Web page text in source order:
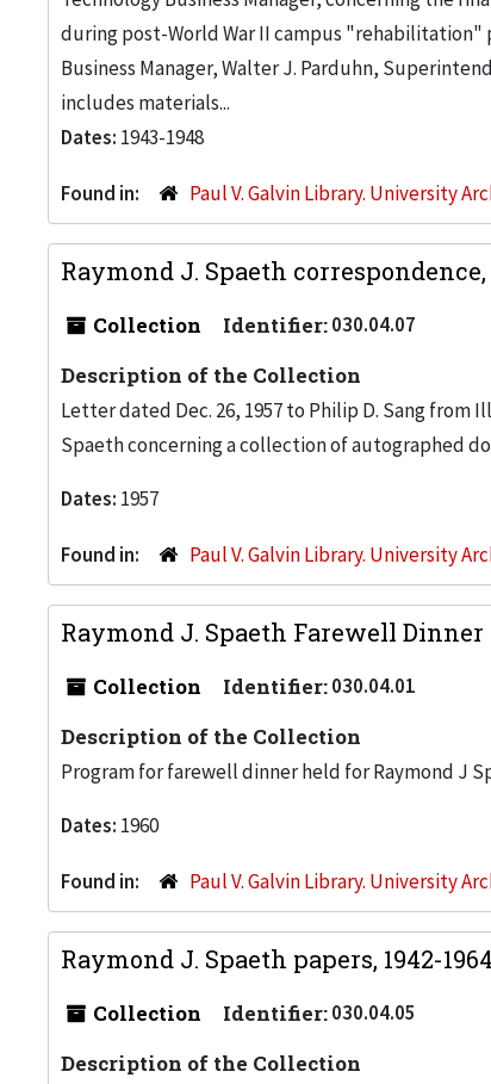
during post-World War II campus "rehabilitation"
Business Manager, Walter J. Parduhn,
includes materials...
Dates: 1943-1948
Found in: Paul V. Galvin Library. University
Raymond J. Spaeth correspondence,
Collection Identifier:030.04.07
Description of the Collection
Letter dated Dec. 26, 1957 to Philip D. Sang
Spaeth concerning a collection of autographed
Dates: 1957
Found in: Paul V. Galvin Library. University
Raymond J. Spaeth Farewell Dinner
Collection Identifier:030.04.01
Description of the Collection
Program for farewell dinner held for Raymond J
Dates: 1960
Found in: Paul V. Galvin Library. University
Raymond J. Spaeth papers, 1942-1964
Collection Identifier:030.04.05
Description of the Collection